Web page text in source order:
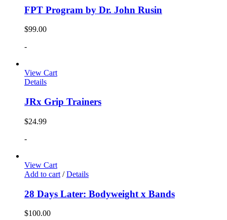
FPT Program by Dr. John Rusin
$99.00
-
View Cart
Details
JRx Grip Trainers
$24.99
-
View Cart
Add to cart / Details
28 Days Later: Bodyweight x Bands
$100.00